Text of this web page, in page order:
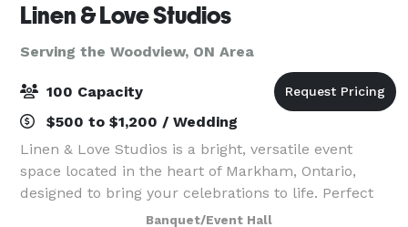
Linen & Love Studios
Serving the Woodview, ON Area
100 Capacity
$500 to $1,200 / Wedding
Linen & Love Studios is a bright, versatile event
space located in the heart of Markham, Ontario,
designed to bring your celebrations to life. Perfect
for intimate weddings, bridal showers, birthdays,
Banquet/Event Hall